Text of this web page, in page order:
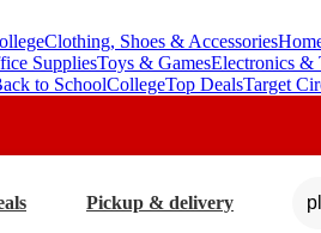
Clothing, Shoes & Accessories
SuppliesToys & GamesElectronics &
to SchoolCollegeTop DealsTarget
Pickup & delivery